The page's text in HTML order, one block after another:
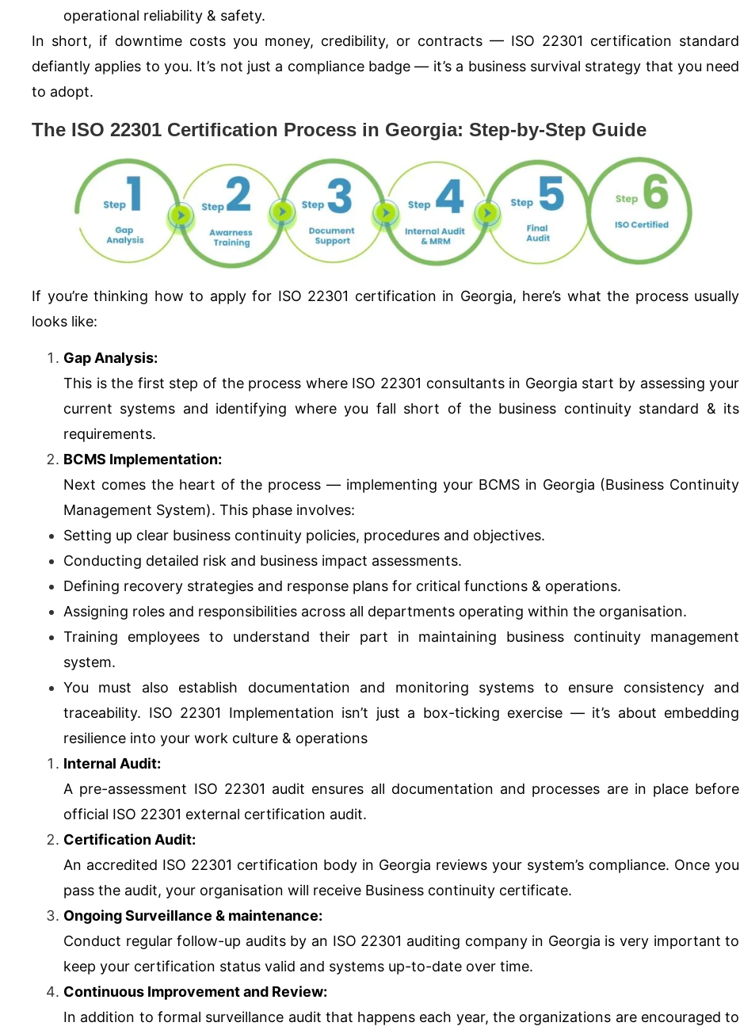
operational reliability & safety.
In short, if downtime costs you money, credibility, or contracts — ISO 22301 certification standard
defiantly applies to you. It’s not just a compliance badge — it’s a business survival strategy that you need
to adopt.
The ISO 22301 Certification Process in Georgia: Step-by-Step Guide
If you’re thinking how to apply for ISO 22301 certification in Georgia, here’s what the process usually
looks like:
Gap Analysis:
This is the first step of the process where ISO 22301 consultants in Georgia start by assessing your
current systems and identifying where you fall short of the business continuity standard & its
requirements.
BCMS Implementation:
Next comes the heart of the process — implementing your BCMS in Georgia (Business Continuity
Management System). This phase involves:
Setting up clear business continuity policies, procedures and objectives.
Conducting detailed risk and business impact assessments.
Defining recovery strategies and response plans for critical functions & operations.
Assigning roles and responsibilities across all departments operating within the organisation.
Training employees to understand their part in maintaining business continuity management
system.
You must also establish documentation and monitoring systems to ensure consistency and
traceability. ISO 22301 Implementation isn’t just a box-ticking exercise — it’s about embedding
resilience into your work culture & operations
Internal Audit:
A pre-assessment ISO 22301 audit ensures all documentation and processes are in place before
official ISO 22301 external certification audit.
Certification Audit:
An accredited ISO 22301 certification body in Georgia reviews your system’s compliance. Once you
pass the audit, your organisation will receive Business continuity certificate.
Ongoing Surveillance & maintenance:
Conduct regular follow-up audits by an ISO 22301 auditing company in Georgia is very important to
keep your certification status valid and systems up-to-date over time.
Continuous Improvement and Review:
In addition to formal surveillance audit that happens each year, the organizations are encouraged to